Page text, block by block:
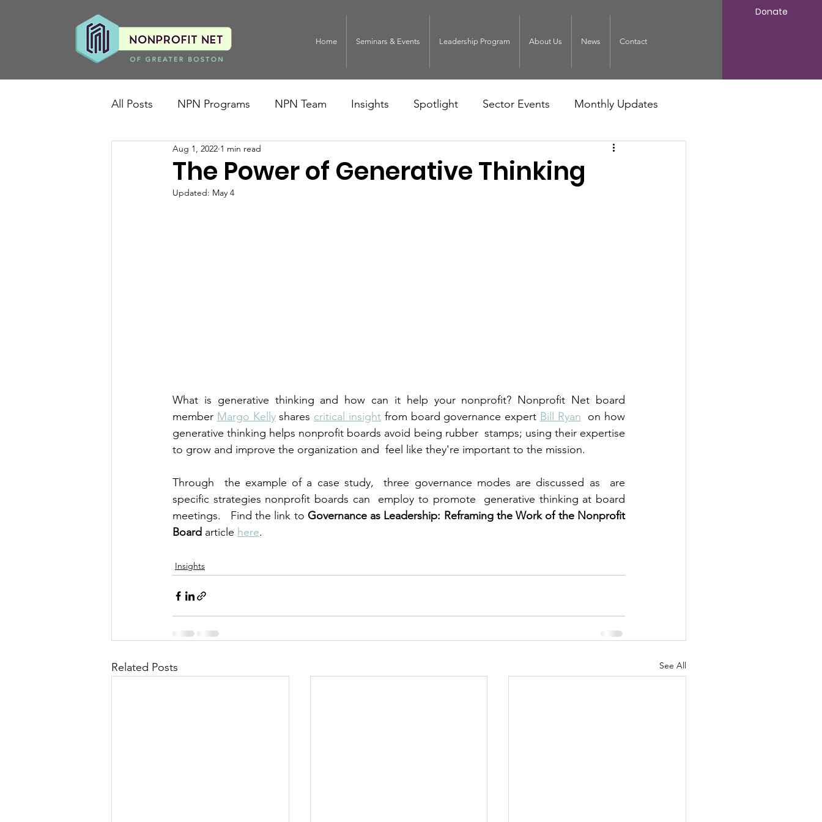
Home Seminars & Events Leadership Program About Us News Contact
Donate
All Posts NPN Programs NPN Team Insights Spotlight Sector Events Monthly Updates
The Power of Generative Thinking
Aug 1, 2022 1 min read
Updated: May 4
What is generative thinking and how can it help your nonprofit? Nonprofit Net board
member Margo Kelly shares critical insight from board governance expert Bill Ryan
  on how
generative thinking helps nonprofit boards avoid being rubber  stamps; using their expertise
to grow and improve the organization and  feel like they're important to the mission.
Through  the example of a case study,  three governance modes are discussed as  are
specific strategies nonprofit boards can  employ to promote  generative thinking at board
meetings.   Find the link to Governance as Leadership: Reframing the Work of the Nonprofit
Board article here.
Insights
Related Posts See All